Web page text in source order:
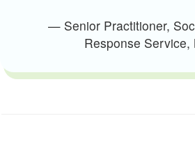
— Senior Practitioner,
Response Service,